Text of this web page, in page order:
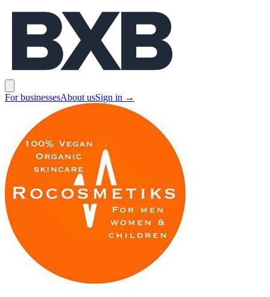
BXB
For businessesAbout usSign in →